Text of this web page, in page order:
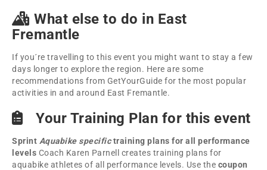
What else to do in East
Fremantle
If you´re travelling to this event you might want to stay a few
days longer to explore the region. Here are some
recommendations from GetYourGuide for the most popular
activities in and around East Fremantle.
Your Training Plan for this event
Sprint Aquabike specifictraining plans for all performance
levels Coach Karen Parnell creates training plans for
aquabike athletes of all performance levels. Use the coupon